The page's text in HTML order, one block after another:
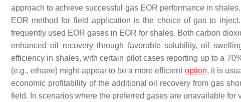
approach to achieve successful gas EOR performance in
EOR method for field application is the choice of gas to
frequently used EOR gases in EOR for shales. Both carbon
enhanced oil recovery through favorable solubility, oil
efficiency in shales, with certain pilot cases reporting up to a
(e.g., ethane) might appear to be a more efficient option, it is
economic profitability of the additional oil recovery from gas
field. In scenarios where the preferred gases are unavailable